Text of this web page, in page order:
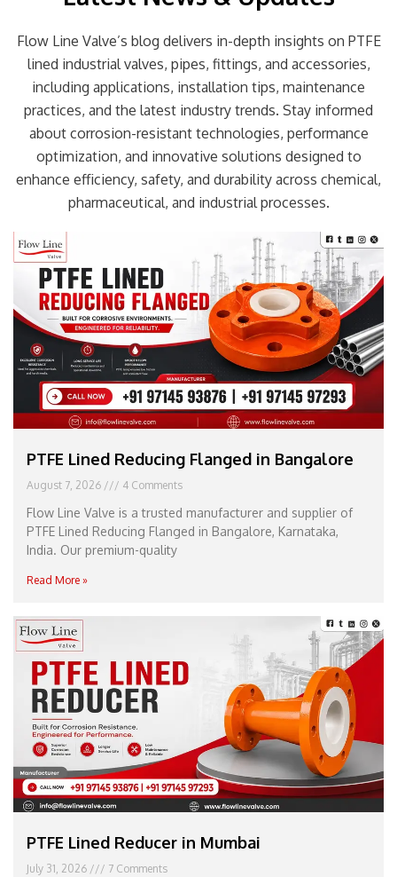
Flow Line Valve’s blog delivers in-depth insights on PTFE
lined industrial valves, pipes, fittings, and accessories,
including applications, installation tips, maintenance
practices, and the latest industry trends. Stay informed
about corrosion-resistant technologies, performance
optimization, and innovative solutions designed to
enhance efficiency, safety, and durability across chemical,
pharmaceutical, and industrial processes.
PTFE Lined Reducing Flanged in Bangalore
August 7, 2026 4 Comments
Flow Line Valve is a trusted manufacturer and supplier of
PTFE Lined Reducing Flanged in Bangalore, Karnataka,
India. Our premium-quality
Read More »
PTFE Lined Reducer in Mumbai
July 31, 2026 7 Comments
Page